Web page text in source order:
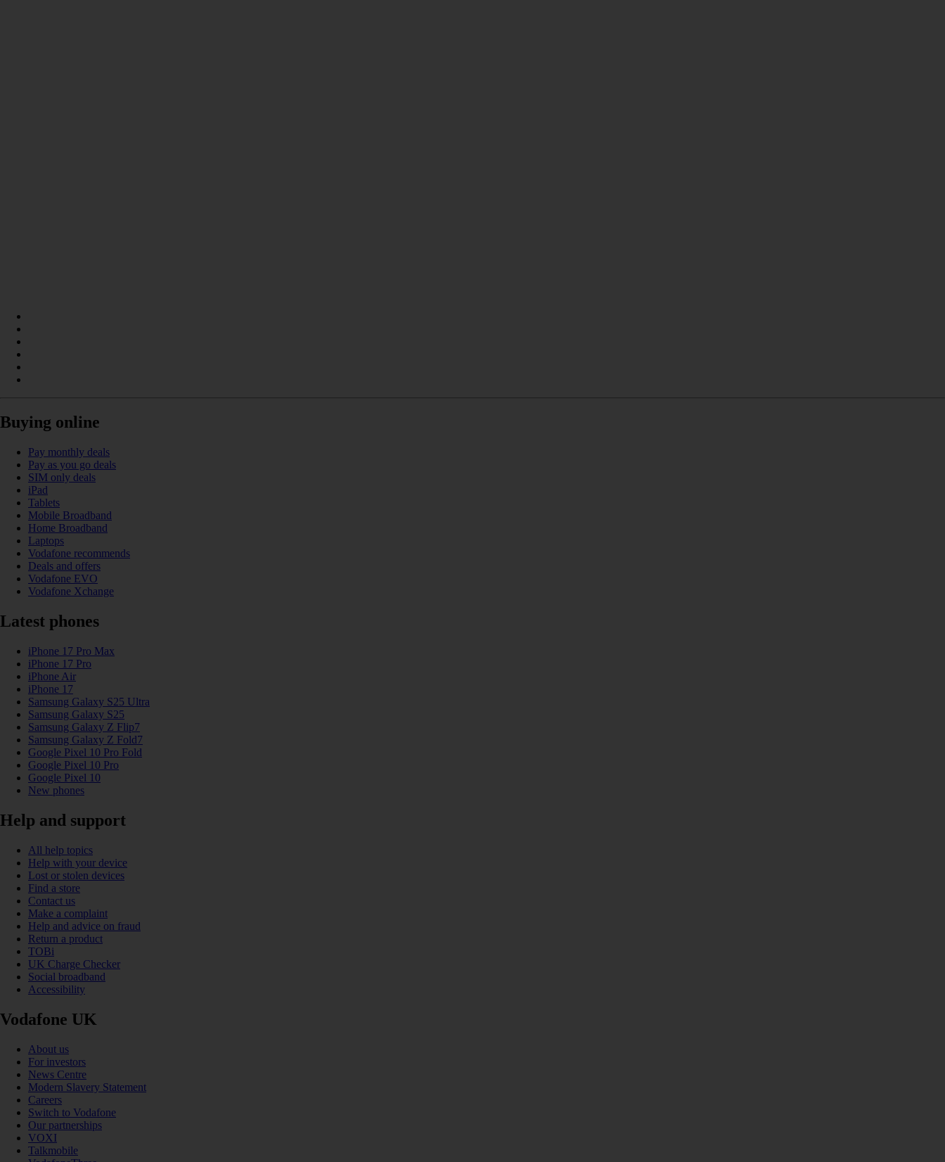
Buying online
Pay monthly deals
Pay as you go deals
SIM only deals
iPad
Tablets
Mobile Broadband
Home Broadband
Laptops
Vodafone recommends
Deals and offers
Vodafone EVO
Vodafone Xchange
Latest phones
iPhone 17 Pro Max
iPhone 17 Pro
iPhone Air
iPhone 17
Samsung Galaxy S25 Ultra
Samsung Galaxy S25
Samsung Galaxy Z Flip7
Samsung Galaxy Z Fold7
Google Pixel 10 Pro Fold
Google Pixel 10 Pro
Google Pixel 10
New phones
Help and support
All help topics
Help with your device
Lost or stolen devices
Find a store
Contact us
Make a complaint
Help and advice on fraud
Return a product
TOBi
UK Charge Checker
Social broadband
Accessibility
Vodafone UK
About us
For investors
News Centre
Modern Slavery Statement
Careers
Switch to Vodafone
Our partnerships
VOXI
Talkmobile